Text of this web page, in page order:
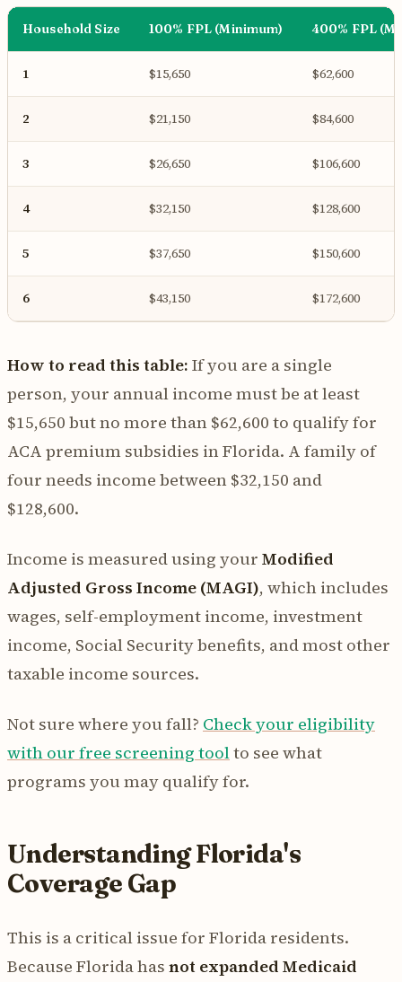
Household Size 100% FPL (Minimum) 400% FPL
1 $15,650 $62,600
2 $21,150 $84,600
3 $26,650 $106,600
4 $32,150 $128,600
5 $37,650 $150,600
6 $43,150 $172,600
How to read this table: If you are a single
person, your annual income must be at least
$15,650 but no more than $62,600 to qualify for
ACA premium subsidies in Florida. A family of
four needs income between $32,150 and
$128,600.
Income is measured using your Modified
Adjusted Gross Income (MAGI), which includes
wages, self-employment income, investment
income, Social Security benefits, and most other
taxable income sources.
Not sure where you fall? Check your eligibility
with our free screening toolto see what
programs you may qualify for.
Understanding Florida's
Coverage Gap
This is a critical issue for Florida residents.
Because Florida has not expanded Medicaid